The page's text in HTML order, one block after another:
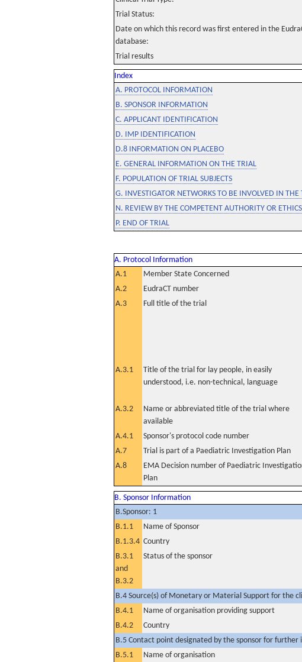
Trial Status:
Date on which this record was first entered in the
database:
Trial results
Index
A. PROTOCOL INFORMATION
B. SPONSOR INFORMATION
C. APPLICANT IDENTIFICATION
D. IMP IDENTIFICATION
D.8 INFORMATION ON PLACEBO
E. GENERAL INFORMATION ON THE TRIAL
F. POPULATION OF TRIAL SUBJECTS
G. INVESTIGATOR NETWORKS TO BE INVOLVED IN THE
N. REVIEW BY THE COMPETENT AUTHORITY OR
P. END OF TRIAL
A. Protocol Information
A.1
Member State Concerned
A.2
EudraCT number
A.3
Full title of the trial
A.3.1
Title of the trial for lay people, in easily
understood, i.e. non-technical, language
A.3.2
Name or abbreviated title of the trial where
available
A.4.1 Sponsor's protocol code number
A.7
Trial is part of a Paediatric Investigation Plan
A.8
EMA Decision number of Paediatric
Plan
B. Sponsor Information
B.Sponsor: 1
B.1.1
Name of Sponsor
B.1.3.4 Country
B.3.1
and
B.3.2
Status of the sponsor
B.4 Source(s) of Monetary or Material Support for the
B.4.1
Name of organisation providing support
B.4.2
Country
B.5 Contact point designated by the sponsor for
B.5.1
Name of organisation